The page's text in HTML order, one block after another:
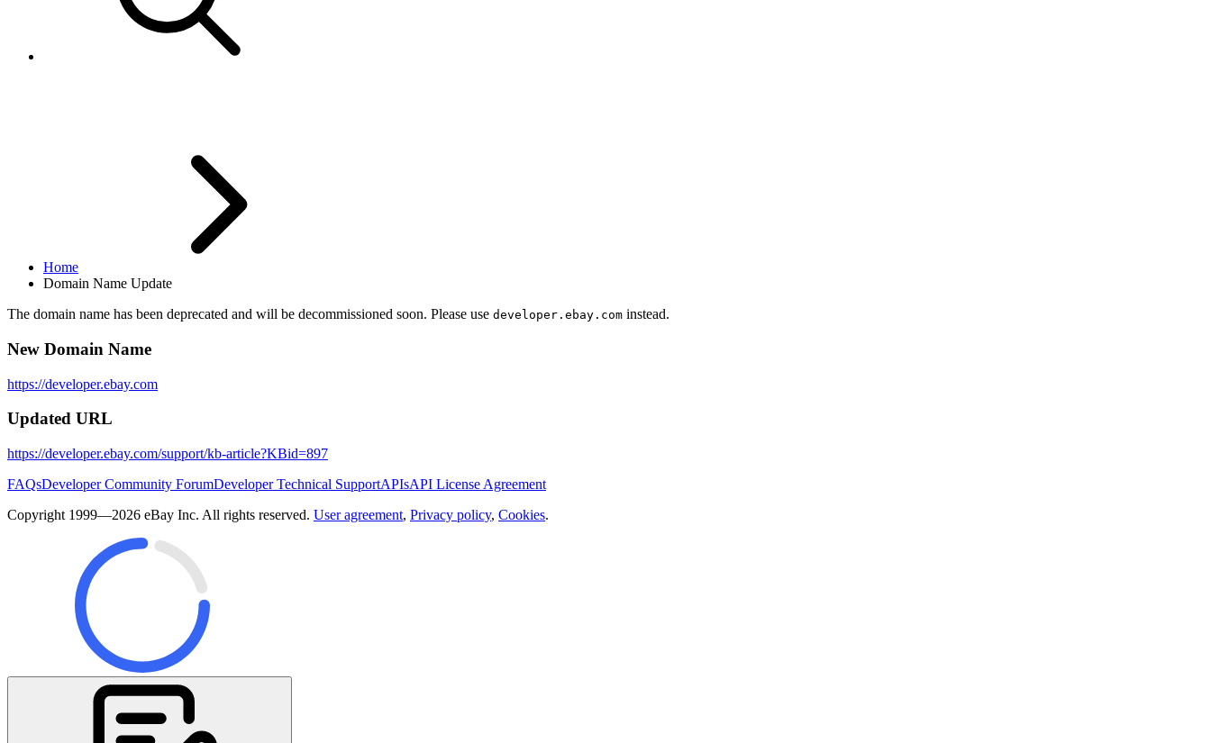
Home
Domain Name Update
The domain name has been deprecated and will be decommissioned soon. Please use developer.ebay.com instead.
New Domain Name
https://developer.ebay.com
Updated URL
https://developer.ebay.com/support/kb-article?KBid=897
FAQsDeveloper Community ForumDeveloper Technical SupportAPIsAPI License Agreement
Copyright 1999—2026 eBay Inc. All rights reserved. User agreement, Privacy policy, Cookies.